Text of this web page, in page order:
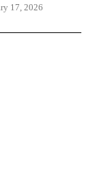
17, 2026